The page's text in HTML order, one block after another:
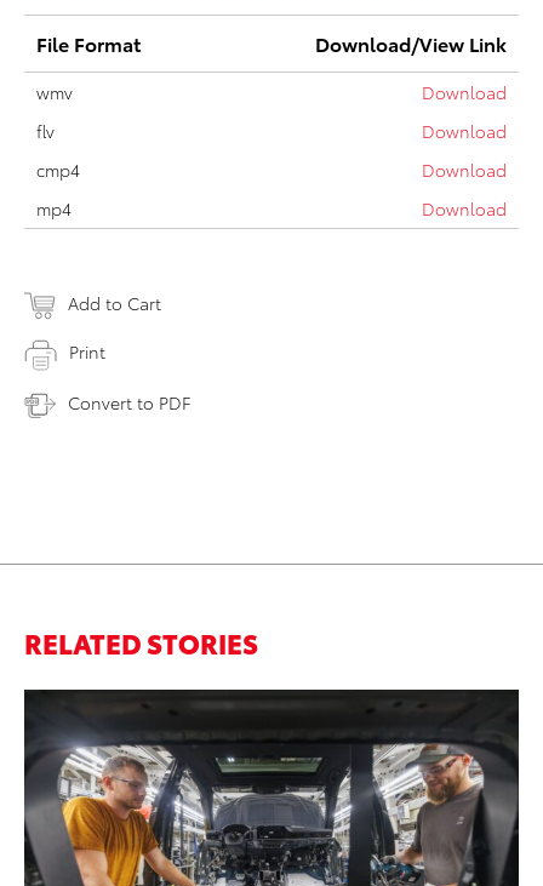
File Format Download/View Link
wmv
Download
flv
Download
cmp4
Download
mp4
Download
Add to Cart
Print
Convert to PDF
RELATED STORIES